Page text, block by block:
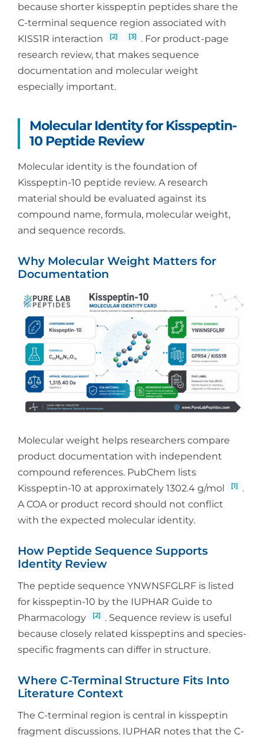
because shorter kisspeptin peptides share the
C-terminal sequence region associated with
KISS1R interaction
[2] [3]
. For product-page
research review, that makes sequence
documentation and molecular weight
especially important.
Molecular Identity for Kisspeptin-
10 Peptide Review
Molecular identity is the foundation of
Kisspeptin-10 peptide review. A research
material should be evaluated against its
compound name, formula, molecular weight,
and sequence records.
Why Molecular Weight Matters for
Documentation
Molecular weight helps researchers compare
product documentation with independent
compound references. PubChem lists
Kisspeptin-10 at approximately 1302.4 g/mol
[1]
.
A COA or product record should not conflict
with the expected molecular identity.
How Peptide Sequence Supports
Identity Review
The peptide sequence YNWNSFGLRF is listed
for kisspeptin-10 by the IUPHAR Guide to
Pharmacology
[2]
. Sequence review is useful
because closely related kisspeptins and species-
specific fragments can differ in structure.
Where C-Terminal Structure Fits Into
Literature Context
The C-terminal region is central in kisspeptin
fragment discussions. IUPHAR notes that the C-